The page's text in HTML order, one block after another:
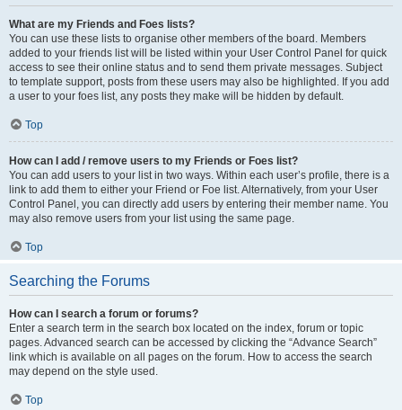
What are my Friends and Foes lists?
You can use these lists to organise other members of the board. Members
added to your friends list will be listed within your User Control Panel for quick
access to see their online status and to send them private messages. Subject
to template support, posts from these users may also be highlighted. If you add
a user to your foes list, any posts they make will be hidden by default.
Top
How can I add / remove users to my Friends or Foes list?
You can add users to your list in two ways. Within each user’s profile, there is a
link to add them to either your Friend or Foe list. Alternatively, from your User
Control Panel, you can directly add users by entering their member name. You
may also remove users from your list using the same page.
Top
Searching the Forums
How can I search a forum or forums?
Enter a search term in the search box located on the index, forum or topic
pages. Advanced search can be accessed by clicking the “Advance Search”
link which is available on all pages on the forum. How to access the search
may depend on the style used.
Top